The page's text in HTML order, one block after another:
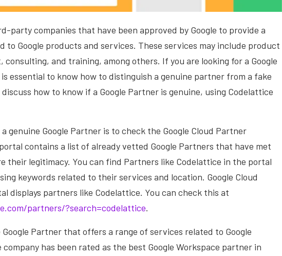
party companies that have been approved by Google to provide a
to Google products and services. These services may include product
and training, among others. If you are looking for a Google
essential to know how to distinguish a genuine partner from a fake
how to know if a Google Partner is genuine, using Codelattice
genuine Google Partner is to check the Google Cloud Partner
contains a list of already vetted Google Partners that have met
their legitimacy. You can find Partners like Codelattice in the portal
keywords related to their services and location. Google Cloud
displays partners like Codelattice. You can check this at
partners/?search=codelattice.
Partner that offers a range of services related to Google
has been rated as the best Google Workspace partner in